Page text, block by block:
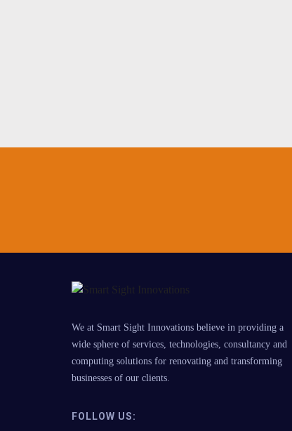
We at Smart Sight Innovations believe in providing a
wide sphere of services, technologies, consultancy and
computing solutions for renovating and transforming
businesses of our clients.
FOLLOW US: